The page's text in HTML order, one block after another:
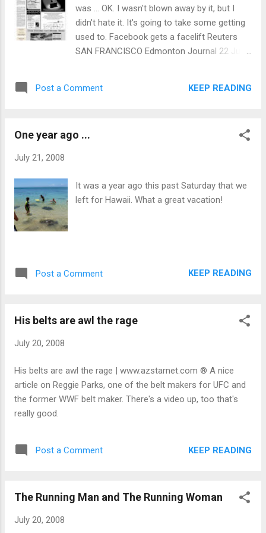
was ... OK. I wasn't blown away by it, but I
didn't hate it. It's going to take some getting
used to. Facebook gets a facelift Reuters
SAN FRANCISCO Edmonton Journal 22 Jul
networking site, aiming to give users more
aims to make user profiles more dynamic by
woo advertisers with interactive promotions
Tech Tags: Edmonton Journal newspaper
Post a Comment KEEP READING
One year ago ...
July 21, 2008
It was a year ago this past Saturday that we
left for Hawaii. What a great vacation!
Post a Comment KEEP READING
His belts are awl the rage
July 20, 2008
His belts are awl the rage | www.azstarnet.com ® A nice
article on Reggie Parks, one of the belt makers for UFC and
the former WWF belt maker. There's a video up, too that's
really good.
Post a Comment KEEP READING
The Running Man and The Running Woman
July 20, 2008